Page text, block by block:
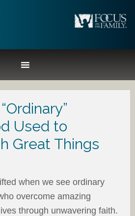
Used to
Great Things
when we see ordinary
overcome amazing
through unwavering faith.